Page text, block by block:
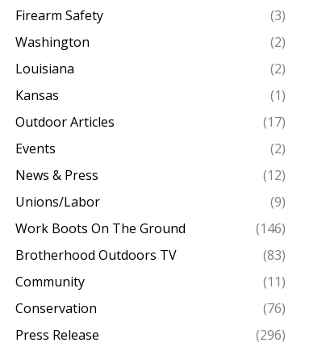
Firearm Safety
(3)
Washington
(2)
Louisiana
(2)
Kansas
(1)
Outdoor Articles
(17)
Events
(2)
News & Press
(12)
Unions/Labor
(9)
Work Boots On The Ground
(146)
Brotherhood Outdoors TV
(83)
Community
(11)
Conservation
(76)
Press Release
(296)